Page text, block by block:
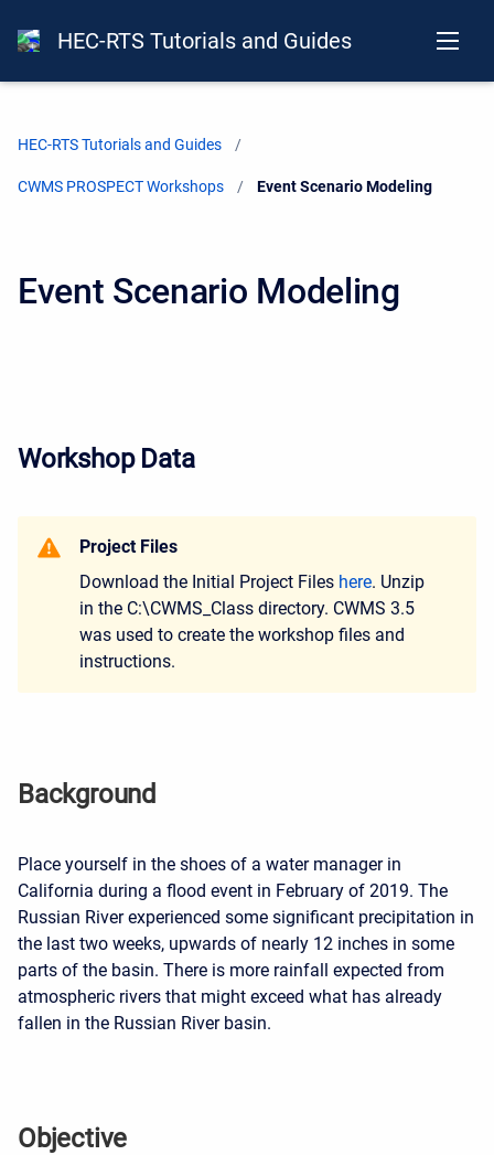
HEC-RTS Tutorials and Guides
HEC-RTS Tutorials and Guides
CWMS PROSPECT Workshops Current:
Event Scenario Modeling
Event Scenario Modeling
Workshop Data
Project Files
Download the Initial Project Files here. Unzip
in the C:\CWMS_Class directory. CWMS 3.5
was used to create the workshop files and
instructions.
Background
Place yourself in the shoes of a water manager in
California during a flood event in February of 2019. The
Russian River experienced some significant precipitation in
the last two weeks, upwards of nearly 12 inches in some
parts of the basin. There is more rainfall expected from
atmospheric rivers that might exceed what has already
fallen in the Russian River basin.
Objective